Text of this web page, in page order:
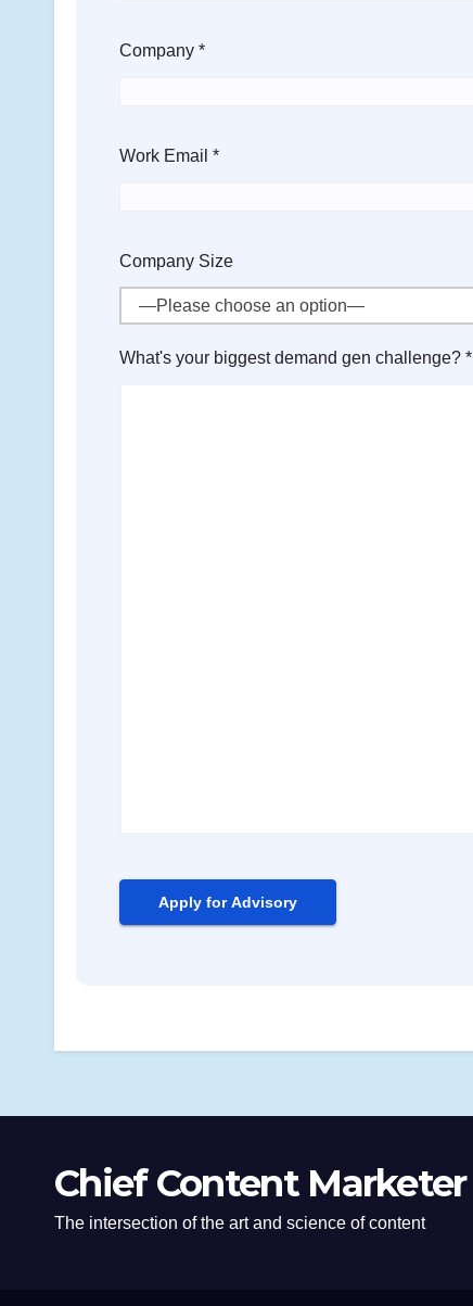
Company *
Work Email *
Company Size
What's your biggest demand gen challenge? *
Chief Content Marketer
The intersection of the art and science of content